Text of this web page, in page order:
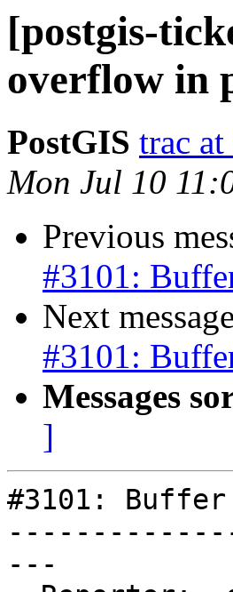
[postgis-
overflow in
PostGIS trac at
Mon Jul 10
Previous
#3101:
Next
#3101:
Messages
]
#3101:
---